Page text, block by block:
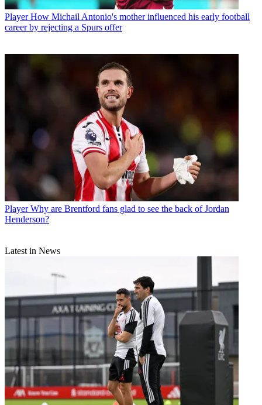
Player How Michail Antonio's mother influenced his early football
career by rejecting a Spurs offer
Player Why are Brentford fans glad to see the back of Jordan
Henderson?
Latest in News